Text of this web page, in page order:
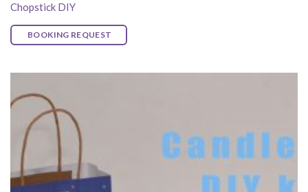
Chopstick DIY
BOOKING REQUEST